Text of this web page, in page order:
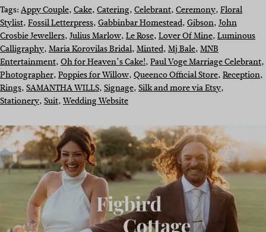
Tags:Appy Couple, Cake, Catering, Celebrant, Ceremony, Floral
Stylist, Fossil Letterpress, Gabbinbar Homestead, Gibson, John
Crosbie Jewellers, Julius Marlow, Le Rose, Lover Of Mine, Luminous
Calligraphy, Maria Korovilas Bridal, Minted, Mj Bale, MNB
Entertainment, Oh for Heaven’s Cake!, Paul Voge Marriage Celebrant
Photographer, Poppies for Willow, Queenco Official Store, Reception
Rings, SAMANTHA WILLS, Signage, Silk and more via Etsy
Stationery, Suit, Wedding Website